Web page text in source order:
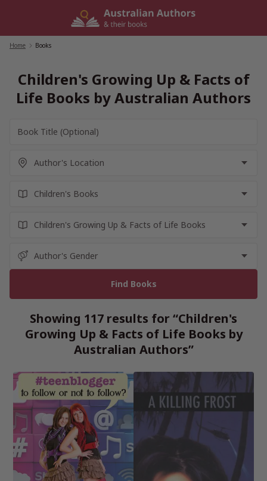
Home Books
Children's Growing Up & Facts of
Life Books by Australian Authors
Showing 117 results for “Children's
Growing Up & Facts of Life Books by
Australian Authors”